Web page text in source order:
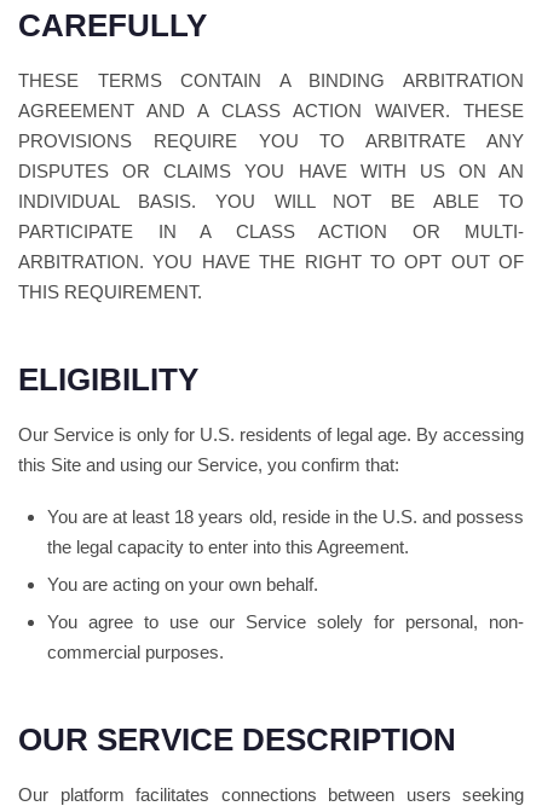
CAREFULLY
THESE TERMS CONTAIN A BINDING ARBITRATION
AGREEMENT AND A CLASS ACTION WAIVER. THESE
PROVISIONS REQUIRE YOU TO ARBITRATE ANY
DISPUTES OR CLAIMS YOU HAVE WITH US ON AN
INDIVIDUAL BASIS. YOU WILL NOT BE ABLE TO
PARTICIPATE IN A CLASS ACTION OR MULTI-
ARBITRATION. YOU HAVE THE RIGHT TO OPT OUT OF
THIS REQUIREMENT.
ELIGIBILITY
Our Service is only for U.S. residents of legal age. By accessing
this Site and using our Service, you confirm that:
You are at least 18 years old, reside in the U.S. and possess
the legal capacity to enter into this Agreement.
You are acting on your own behalf.
You agree to use our Service solely for personal, non-
commercial purposes.
OUR SERVICE DESCRIPTION
Our platform facilitates connections between users seeking